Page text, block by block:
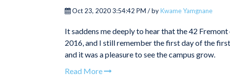
Oct 23, 2020 3:54:42 PM / byKwame Yamgnane
It saddens me deeply to hear that the 42
2016, and I still remember the first day of the
and it was a pleasure to see the campus grow.
Read More